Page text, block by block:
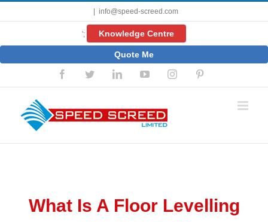
info@speed-screed.com
'; Knowledge Centre
Quote Me
FacebookTwitterLinkedInYouTubeInstagram
What Is A Floor Levelling